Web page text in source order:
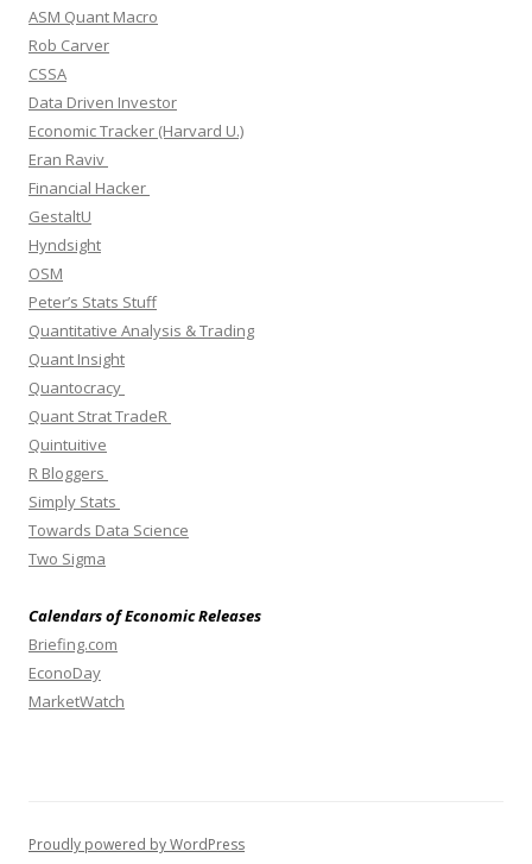
ASM Quant Macro
Rob Carver
CSSA
Data Driven Investor
Economic Tracker (Harvard U.)
Eran Raviv
Financial Hacker
GestaltU
Hyndsight
OSM
Peter’s Stats Stuff
Quantitative Analysis & Trading
Quant Insight
Quantocracy
Quant Strat TradeR
Quintuitive
R Bloggers
Simply Stats
Towards Data Science
Two Sigma
Calendars of Economic Releases
Briefing.com
EconoDay
MarketWatch
Proudly powered by WordPress